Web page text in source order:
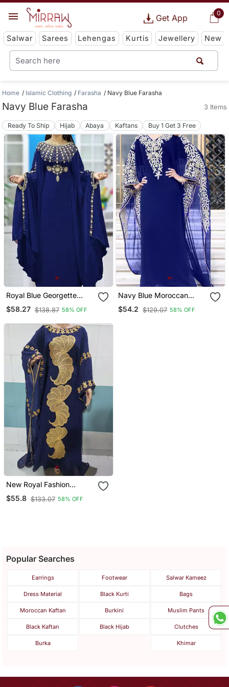
0
Get App
Salwar Sarees Lehengas Kurtis Jewellery New
Home Islamic Clothing Farasha Navy Blue Farasha
Navy Blue Farasha 3 Items
Ready To Ship Hijab Abaya Kaftans Buy 1 Get 3 Free
Royal Blue Georgette
Mirror Work Kaftan
$58.27 $138.87 58% OFF
Navy Blue Moroccan
Dubai Kaftan Abaya
Evening Royal Islamic
$54.2 $129.07 58% OFF
New Royal Fashion
Wedding Dubai Beaded
Kaftan Abaya Party
$55.8 $133.07 58% OFF
Popular Searches
Earrings Footwear Salwar Kameez
Dress Material Black Kurti Bags
Moroccan Kaftan Burkini Muslim Pants
Black Kaftan Black Hijab Clutches
Burka Khimar